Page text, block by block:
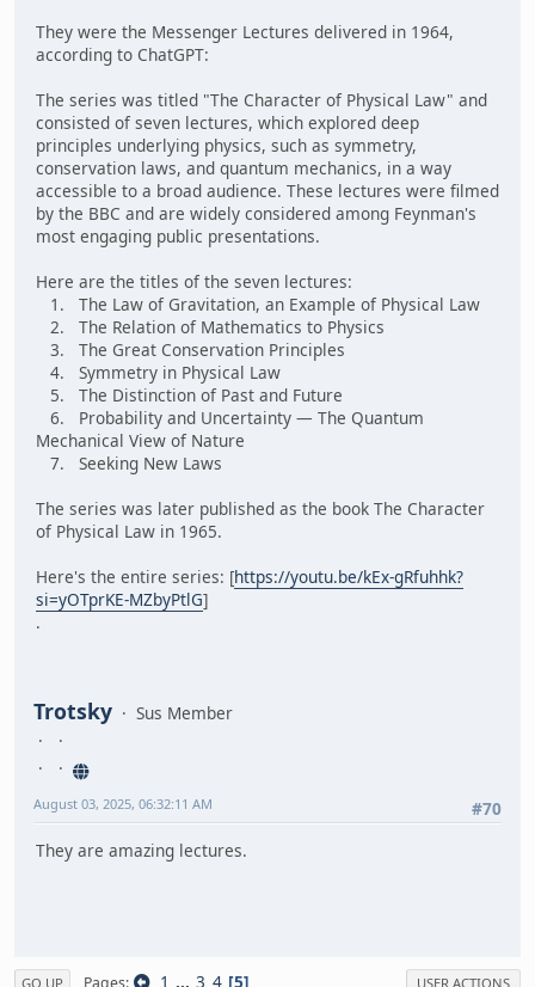
They were the Messenger Lectures delivered in 1964,
according to ChatGPT:
The series was titled "The Character of Physical Law" and
consisted of seven lectures, which explored deep
principles underlying physics, such as symmetry,
conservation laws, and quantum mechanics, in a way
accessible to a broad audience. These lectures were filmed
by the BBC and are widely considered among Feynman's
most engaging public presentations.
Here are the titles of the seven lectures:
1. The Law of Gravitation, an Example of Physical Law
2. The Relation of Mathematics to Physics
3. The Great Conservation Principles
4. Symmetry in Physical Law
5. The Distinction of Past and Future
6. Probability and Uncertainty — The Quantum
Mechanical View of Nature
7. Seeking New Laws
The series was later published as the book The Character
of Physical Law in 1965.
Here's the entire series: [https://youtu.be/kEx-gRfuhhk?
si=yOTprKE-MZbyPtlG]
.
Trotsky Sus Member
#70
August 03, 2025, 06:32:11 AM
They are amazing lectures.
GO UP Pages 1 ... 3 4 5 USER ACTIONS